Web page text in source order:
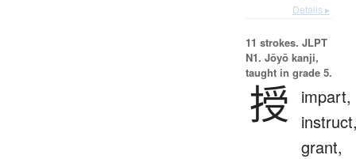
Details ▸
11 strokes. JLPT
N1. Jōyō kanji,
taught in grade 5.
授
impart,
grant,